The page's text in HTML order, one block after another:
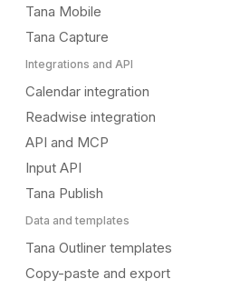
Tana Mobile
Tana Capture
Integrations and API
Calendar integration
Readwise integration
API and MCP
Input API
Tana Publish
Data and templates
Tana Outliner templates
Copy-paste and export